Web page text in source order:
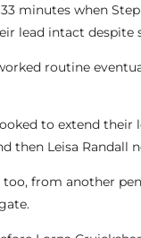
minutes when
lead intact despite
routine
to extend
then Leisa Randall
from another